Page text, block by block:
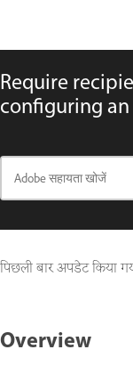
Require
configuring
पिछली बार अपडेट किया
Overview